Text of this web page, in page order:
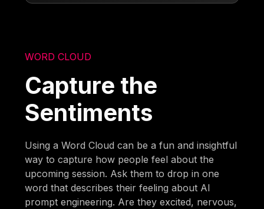
WORD CLOUD
Capture the
Sentiments
Using a Word Cloud can be a fun and insightful
way to capture how people feel about the
upcoming session. Ask them to drop in one
word that describes their feeling about AI
prompt engineering. Are they excited, nervous,